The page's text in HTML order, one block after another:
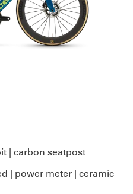
| carbon seatpost
| power meter | ceramic